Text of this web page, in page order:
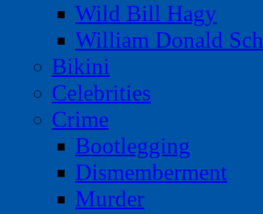
Wild Bill Hagy
William Donald
Bikini
Celebrities
Crime
Bootlegging
Dismemberment
Murder